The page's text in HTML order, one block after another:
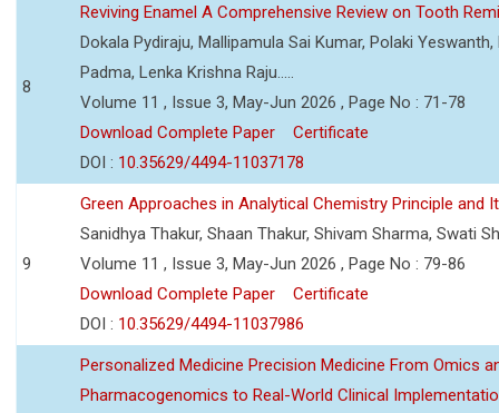
8
Reviving Enamel A Comprehensive Review on Tooth
Dokala Pydiraju, Mallipamula Sai Kumar, Polaki Yeswanth,
Padma, Lenka Krishna Raju.....
Volume 11 , Issue 3, May-Jun 2026 , Page No : 71-78
Download Complete Paper
Certificate
DOI : 10.35629/4494-11037178
9
Green Approaches in Analytical Chemistry Principle and
Sanidhya Thakur, Shaan Thakur, Shivam Sharma, Swati
Volume 11 , Issue 3, May-Jun 2026 , Page No : 79-86
Download Complete Paper
Certificate
DOI : 10.35629/4494-11037986
Personalized Medicine Precision Medicine From Omics
Pharmacogenomics to Real-World Clinical